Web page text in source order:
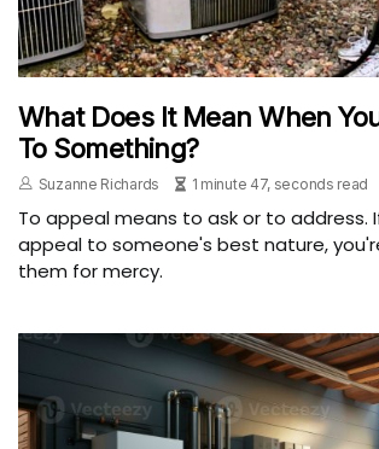
What Does It Mean When
To Something?
Suzanne Richards 1 minute 47, seconds read
To appeal means to ask or to address.
appeal to someone's best nature,
them for mercy.